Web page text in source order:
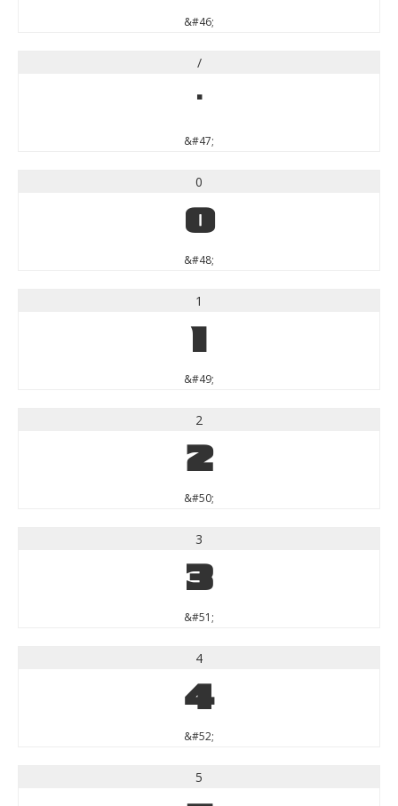
&#46;
/
/
&#47;
0
0
&#48;
1
1
&#49;
2
2
&#50;
3
3
&#51;
4
4
&#52;
5